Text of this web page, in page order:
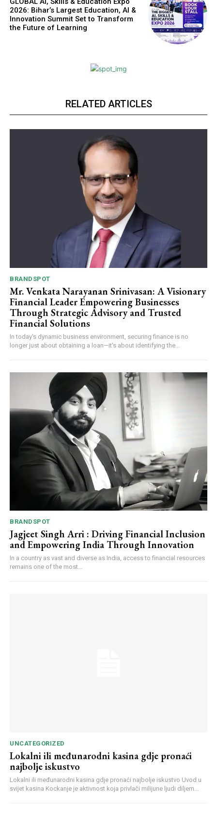
2026: Bihar’s Largest Education, AI &
Innovation Summit Set to Transform
the Future of Learning
RELATED ARTICLES
BRANDSPOT
Mr. Venkata Narayanan Srinivasan: A Visionary
Financial Leader Empowering Businesses
Through Strategic Advisory and Trusted
Financial Solutions
In today's dynamic business environment, securing finance is no
longer just about obtaining a loan—it's about identifying the...
BRANDSPOT
Jagjeet Singh Arri : Driving Financial Inclusion
and Empowering India Through Innovation
In a country as vast and diverse as India, access to financial resources
remains one of the most...
UNCATEGORIZED
Lokalni ili međunarodni kasina gdje pronaći
najbolje iskustvo
Lokalni ili međunarodni kasina gdje pronaći najbolje iskustvo Uvod u
svijet kasina Kockanje je aktivnost koja privlači milijune ljudi diljem...